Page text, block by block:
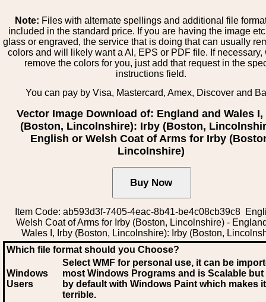
Note: Files with alternate spellings and additional file
included in the standard price. If you are having the image
glass or engraved, the service that is doing that can usually
colors and will likely want a AI, EPS or PDF file. If necessary,
remove the colors for you, just add that request in the
instructions field.
You can pay by Visa, Mastercard, Amex, Discover and
Vector Image Download of: England and Wales
(Boston, Lincolnshire): Irby (Boston,
English or Welsh Coat of Arms for Irby
Lincolnshire)
Item Code: ab593d3f-7405-4eac-8b41-be4c08cb39c8
Welsh Coat of Arms for Irby (Boston, Lincolnshire) -
Wales I, Irby (Boston, Lincolnshire): Irby (Boston,
Which file format should you Choose?
Windows
Users
Select WMF for personal use, it can be
most Windows Programs and is Scalable
by default with Windows Paint which makes
terrible.